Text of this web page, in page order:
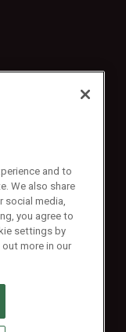
and to
We also share
media,
you agree to
settings by
more in our